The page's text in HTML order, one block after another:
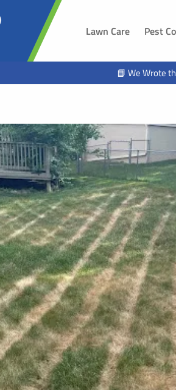
Lawn Care Pest
SOUTH
Harrisburg,
Hawarden, SD
Tea, SD
Alcester, SD
Beresford, SD
Lennox, SD
Worthing, SD
Hartford, SD
North Sioux
ALL
📘 We Wrote